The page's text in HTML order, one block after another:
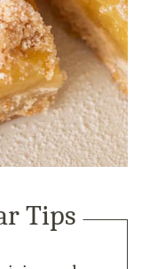
Tips